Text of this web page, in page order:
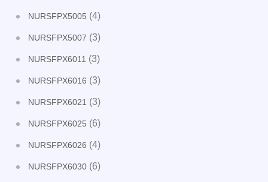
NURSFPX5005 (4)
NURSFPX5007 (3)
NURSFPX6011 (3)
NURSFPX6016 (3)
NURSFPX6021 (3)
NURSFPX6025 (6)
NURSFPX6026 (4)
NURSFPX6030 (6)